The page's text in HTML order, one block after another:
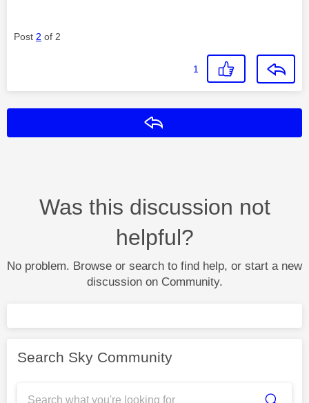
Post 2 of 2
1
Was this discussion not
helpful?
No problem. Browse or search to find help, or start a new
discussion on Community.
Search Sky Community